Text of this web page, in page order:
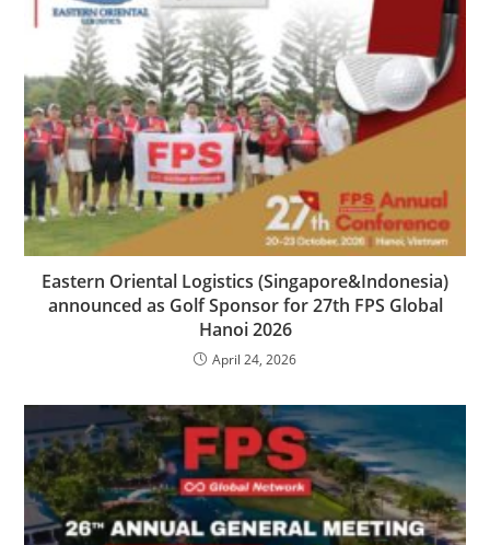
Eastern Oriental Logistics (Singapore&Indonesia)
announced as Golf Sponsor for 27th FPS Global
Hanoi 2026
April 24, 2026